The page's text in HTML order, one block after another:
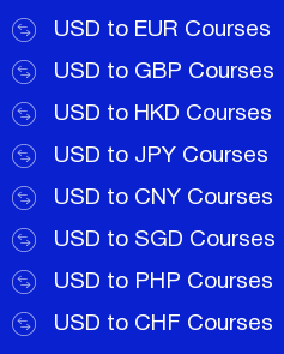
USD to EUR Courses
USD to GBP Courses
USD to HKD Courses
USD to JPY Courses
USD to CNY Courses
USD to SGD Courses
USD to PHP Courses
USD to CHF Courses